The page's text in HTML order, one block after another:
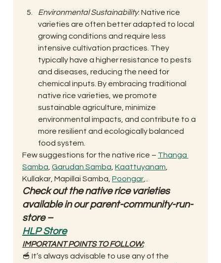
Environmental Sustainability: Native rice
varieties are often better adapted to local
growing conditions and require less
intensive cultivation practices. They
typically have a higher resistance to pests
and diseases, reducing the need for
chemical inputs. By embracing traditional
native rice varieties, we promote
sustainable agriculture, minimize
environmental impacts, and contribute to a
more resilient and ecologically balanced
food system.
Few suggestions for the native rice – Thanga
Samba Garudan Samba Kaattuyanam
Kullakar, Mapillai Samba, Poongar,..
Check out the native rice varieties
available in our parent-community-run-
store –
HLP Store
IMPORTANT POINTS TO FOLLOW:
🥣 It’s always advisable to use any of the